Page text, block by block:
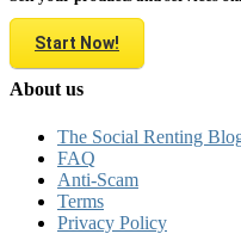
Start Now!
About us
The Social Renting
FAQ
Anti-Scam
Terms
Privacy Policy